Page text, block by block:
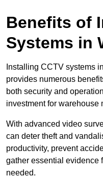
Benefits of
Systems in
Installing CCTV systems
provides numerous
both security and
investment for warehouse
With advanced video
can deter theft and
productivity, prevent
gather essential evidence
needed.